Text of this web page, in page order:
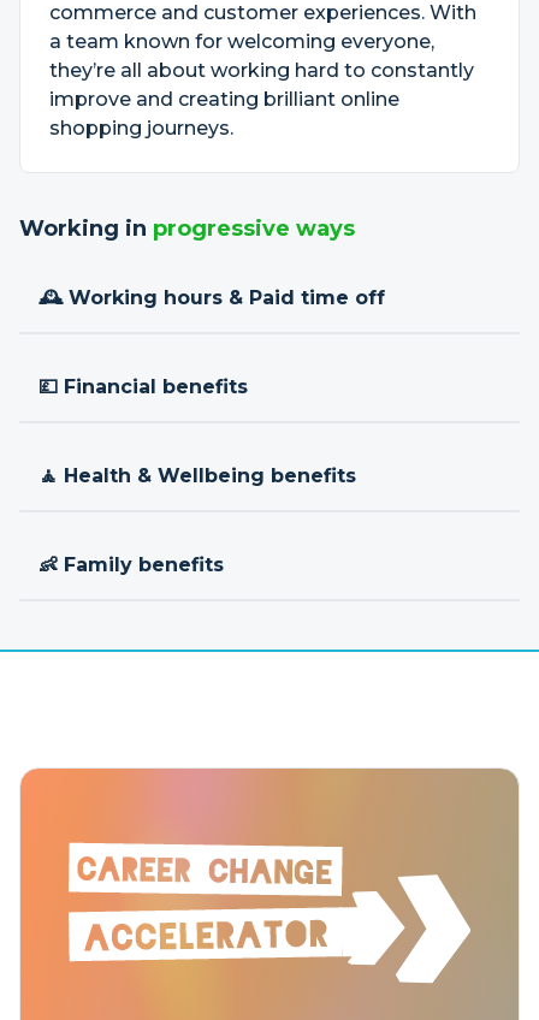
commerce and customer experiences. With
a team known for welcoming everyone,
they’re all about working hard to constantly
improve and creating brilliant online
shopping journeys.
Working in progressive ways
🕰 Working hours & Paid time off
💷 Financial benefits
🧘 Health & Wellbeing benefits
👶 Family benefits